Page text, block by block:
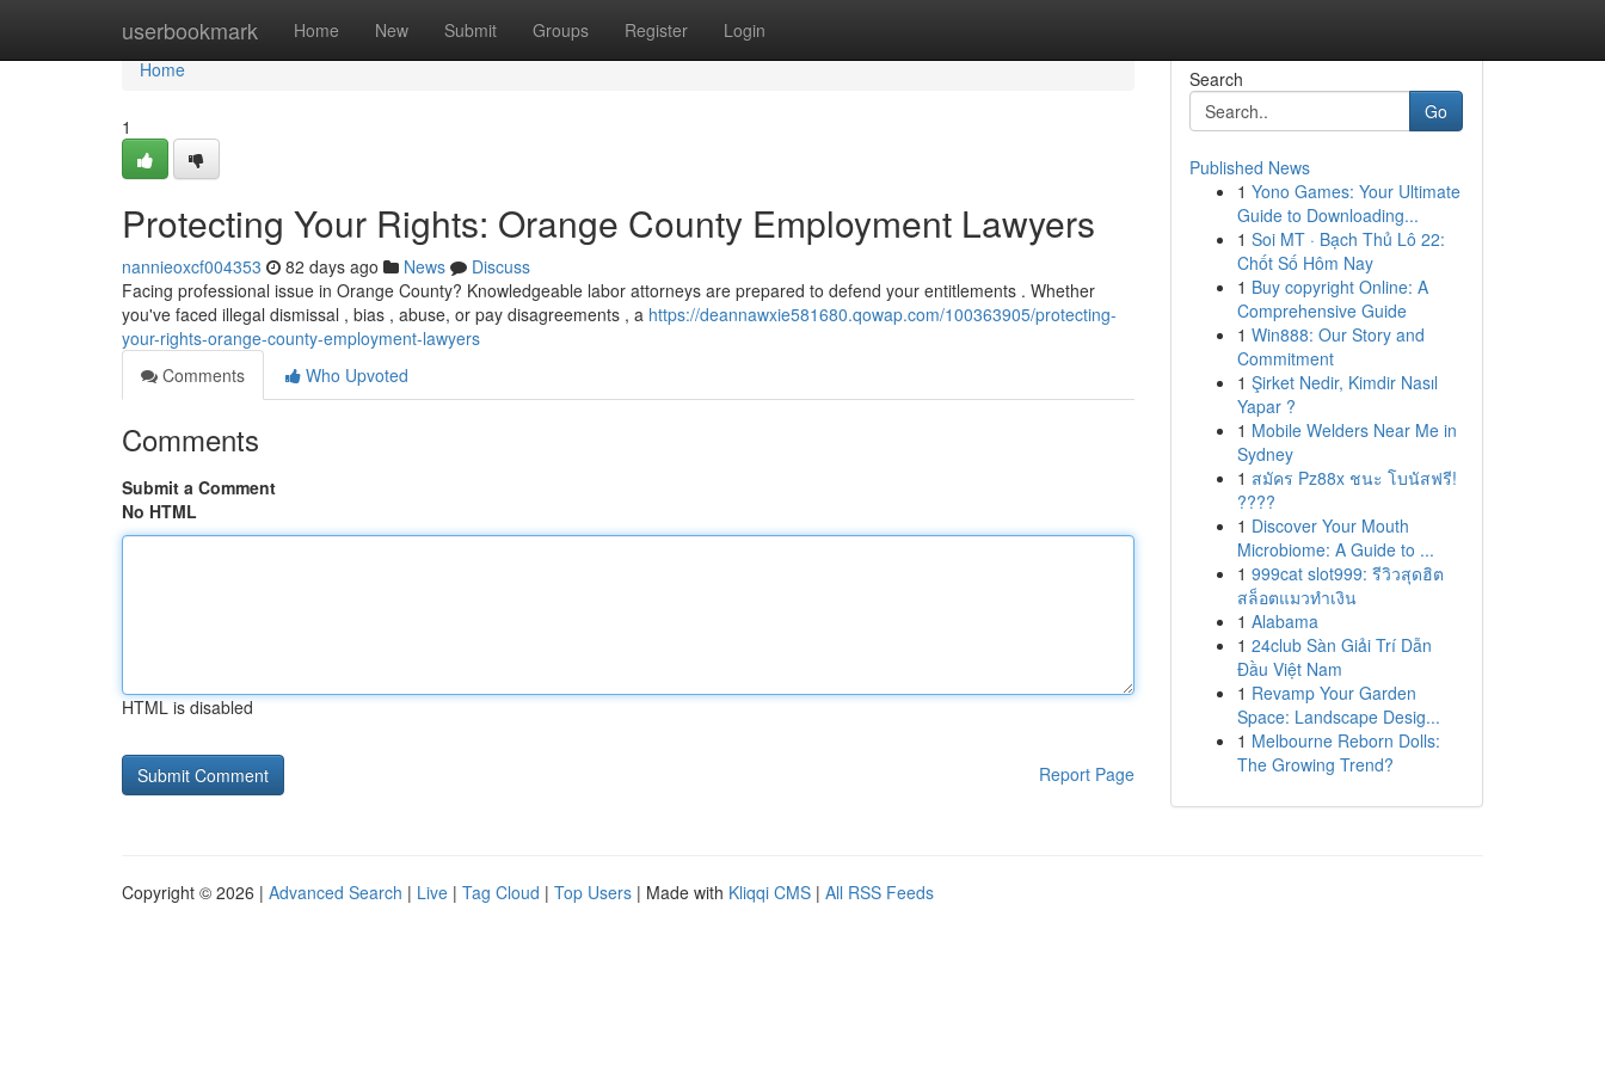
userbookmark Home New Submit Groups Register Login
Home
Home
1
Protecting Your Rights: Orange County Employment Lawyers
nannieoxcf004353 82 days ago News
Discuss
Facing professional issue in Orange County? Knowledgeable labor attorneys are prepared to defend your entitlements . Whether
you've faced illegal dismissal , bias , abuse, or pay disagreements , a https://deannawxie581680.qowap.com/100363905/protecting-
your-rights-orange-county-employment-lawyers
Comments
Who Upvoted
Comments
Submit a Comment
No HTML
HTML is disabled
Report Page
Search
Go
Published News
1 Yono Games: Your Ultimate
Guide to Downloading...
1 Soi MT · Bạch Thủ Lô 22:
Chốt Số Hôm Nay
1 Buy copyright Online: A
Comprehensive Guide
1 Win888: Our Story and
Commitment
1 Şirket Nedir, Kimdir Nasıl
Yapar ?
1 Mobile Welders Near Me in
Sydney
1 สมัคร Pz88x ชนะ โบนัสฟรี!
????
1 Discover Your Mouth
Microbiome: A Guide to ...
1 999cat slot999: รีวิวสุดฮิต
สล็อตแมวทำเงิน
1 Alabama
1 24club Sàn Giải Trí Dẫn
Đầu Việt Nam
1 Revamp Your Garden
Space: Landscape Desig...
1 Melbourne Reborn Dolls:
The Growing Trend?
Copyright © 2026 | Advanced Search | Live | Tag Cloud | Top Users | Made with Kliqqi CMS | All RSS Feeds